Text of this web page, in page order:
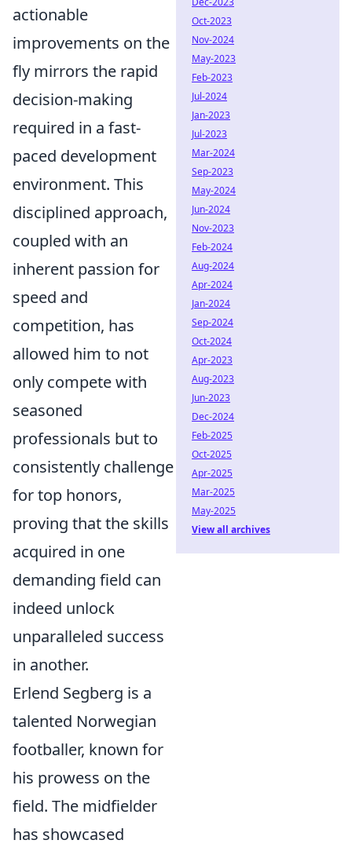
actionable
improvements on the
fly mirrors the rapid
decision-making
required in a fast-
paced development
environment. This
disciplined approach,
coupled with an
inherent passion for
speed and
competition, has
allowed him to not
only compete with
seasoned
professionals but to
consistently challenge
for top honors,
proving that the skills
acquired in one
demanding field can
indeed unlock
unparalleled success
in another.
Erlend Segberg is a
talented Norwegian
footballer, known for
his prowess on the
field. The midfielder
has showcased
Oct-2023
Nov-2024
May-2023
Feb-2023
Jul-2024
Jan-2023
Jul-2023
Mar-2024
Sep-2023
May-2024
Jun-2024
Nov-2023
Feb-2024
Aug-2024
Apr-2024
Jan-2024
Sep-2024
Oct-2024
Apr-2023
Aug-2023
Jun-2023
Dec-2024
Feb-2025
Oct-2025
Apr-2025
Mar-2025
May-2025
View all archives